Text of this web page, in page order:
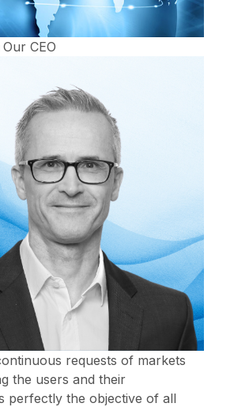
CEO
requests of markets
the users and their
perfectly the objective of all